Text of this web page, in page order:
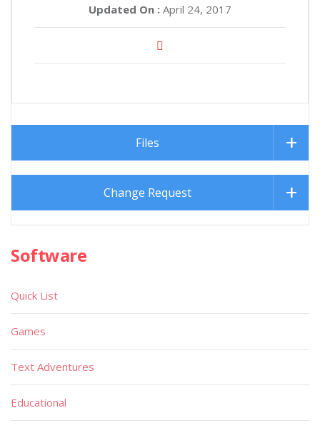
Updated On : April 24, 2017
Files
Change Request
Software
Quick List
Games
Text Adventures
Educational